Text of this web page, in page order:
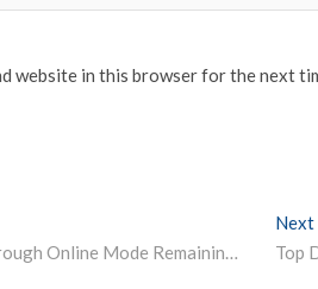
website in this browser for the next
AMU To Start Teaching Through Online Mode Remaining Exams From August 5
Next